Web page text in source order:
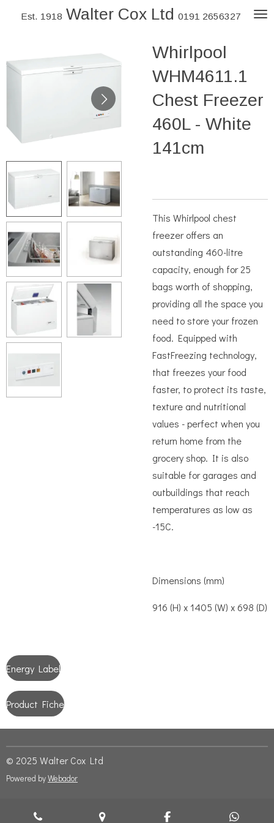
Skip
content
Est. 1918 Walter Cox Ltd 0191 2656327
Whirlpool
WHM4611.1
Chest Freezer
460L - White
141cm
This Whirlpool chest
freezer offers an
outstanding 460-litre
capacity, enough for 25
bags worth of shopping,
providing all the space you
need to store your frozen
food. Equipped with
FastFreezing technology,
that freezes your food
faster, to protect its taste,
texture and nutritional
values - perfect when you
return home from the
grocery shop. It is also
suitable for garages and
outbuildings that reach
temperatures as low as
-15C.
Dimensions (mm)
916 (H) x 1405 (W) x 698 (D)
Energy Label
Product Fiche
© 2025 Walter Cox Ltd
Powered byWebador